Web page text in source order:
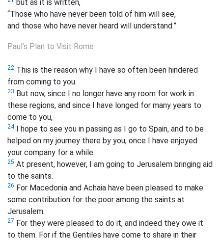
but as it is written,
“Those who have never been told of him will see,
and those who have never heard will understand.”
Paul’s Plan to Visit Rome
22 This is the reason why I have so often been hindered
from coming to you.
23 But now, since I no longer have any room for work in
these regions, and since I have longed for many years to
come to you,
24I hope to see you in passing as I go to Spain, and to be
helped on my journey there by you, once I have enjoyed
your company for a while.
25 At present, however, I am going to Jerusalem bringing aid
to the saints.
26 For Macedonia and Achaia have been pleased to make
some contribution for the poor among the saints at
Jerusalem.
27 For they were pleased to do it, and indeed they owe it
to them. For if the Gentiles have come to share in their